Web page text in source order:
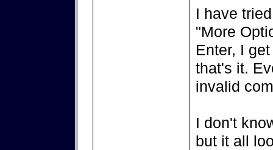
I have
"More
Enter, I
that's it.
invalid
I don't
but it all